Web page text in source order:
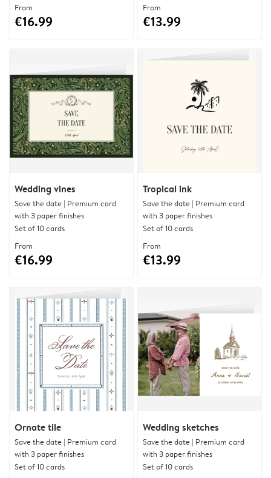
From
€16.99
From
€13.99
Wedding vines
Save the date | Premium card
with 3 paper finishes
Set of 10 cards
From
€16.99
Tropical ink
Save the date | Premium card
with 3 paper finishes
Set of 10 cards
From
€13.99
Ornate tile
Save the date | Premium card
with 3 paper finishes
Set of 10 cards
Wedding sketches
Save the date | Premium card
with 3 paper finishes
Set of 10 cards